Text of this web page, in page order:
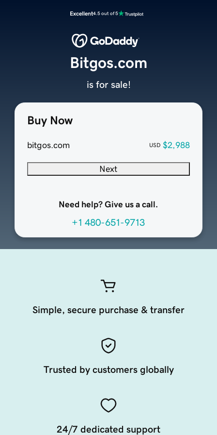
Excellent4.5 out of 5
Buy Now
bitgos.com USD $2,988
Next
Need help? Give us a call.
+1 480-651-9713
Bitgos.com
is for sale!
Simple, secure purchase & transfer
Trusted by customers globally
24/7 dedicated support